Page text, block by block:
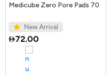
Medicube Zero Pore Pads 70
New Arrival
72.00